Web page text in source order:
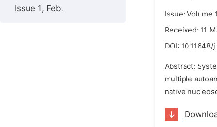
Issue 1, Feb.
Issue: Volume
Received: 11
DOI: 10.11648/
Abstract:
multiple
native